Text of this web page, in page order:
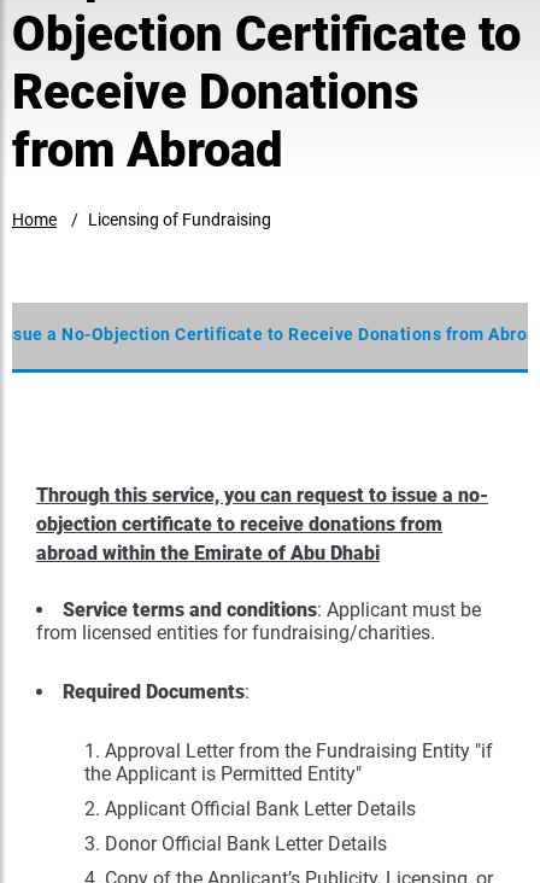
Objection Certificate to
Receive Donations
from Abroad
Home Licensing of Fundraising
a No-Objection Certificate to Receive Donations from
Through this service, you can request to issue a no-
objection certificate to receive donations from
abroad within the Emirate of Abu Dhabi
Service terms and conditions: Applicant must be
from licensed entities for fundraising/charities.
Required Documents:
Approval Letter from the Fundraising Entity "if
the Applicant is Permitted Entity"
Applicant Official Bank Letter Details
Donor Official Bank Letter Details